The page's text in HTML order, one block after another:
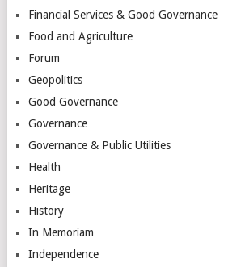
Financial Services & Good Governance
Food and Agriculture
Forum
Geopolitics
Good Governance
Governance
Governance & Public Utilities
Health
Heritage
History
In Memoriam
Independence